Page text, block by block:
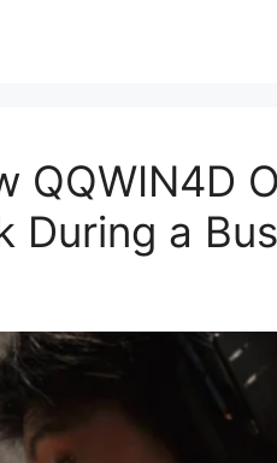
QQWIN4D
During a